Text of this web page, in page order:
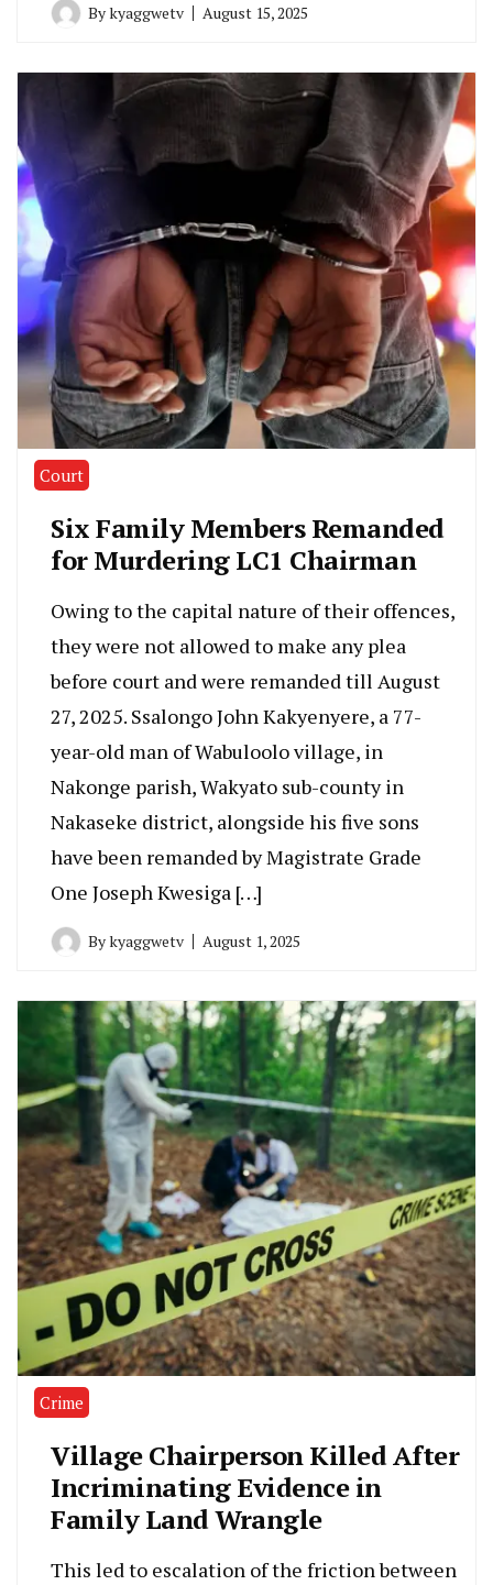
Bykyaggwetv August 15, 2025
Court
Six Family Members Remanded
for Murdering LC1 Chairman
Owing to the capital nature of their offences,
they were not allowed to make any plea
before court and were remanded till August
27, 2025. Ssalongo John Kakyenyere, a 77-
year-old man of Wabuloolo village, in
Nakonge parish, Wakyato sub-county in
Nakaseke district, alongside his five sons
have been remanded by Magistrate Grade
One Joseph Kwesiga […]
Bykyaggwetv August 1, 2025
Crime
Village Chairperson Killed After
Incriminating Evidence in
Family Land Wrangle
This led to escalation of the friction between